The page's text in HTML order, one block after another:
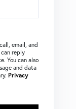
email, and
reply
You can also
and data
Privacy